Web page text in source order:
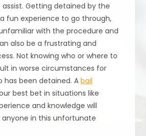
Getting detained by the
fun experience to go through,
with the procedure and
also be a frustrating and
Not knowing who or where to
in worse circumstances for
has been detained. Abail
best bet in situations like
and knowledge will
in this unfortunate